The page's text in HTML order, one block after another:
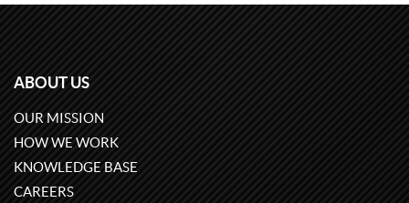
ABOUT US
OUR MISSION
HOW WE WORK
KNOWLEDGE BASE
CAREERS